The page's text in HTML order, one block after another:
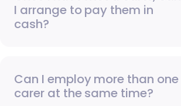
I arrange to pay them in
cash?
Can I employ more than one
carer at the same time?